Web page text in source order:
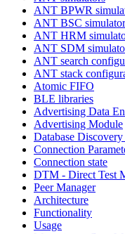
ANT BPWR
ANT BSC simulator
ANT HRM
ANT SDM
ANT search
ANT stack
Atomic FIFO
BLE libraries
Advertising Data
Advertising Module
Database
Connection
Connection state
DTM - Direct Test
Peer Manager
Architecture
Functionality
Usage